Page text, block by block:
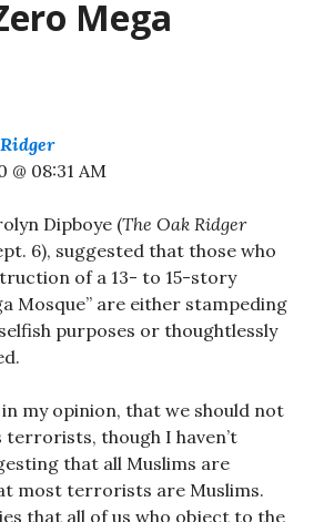
Mega
@ 08:31 AM
Dipboye (The Oak Ridger
6), suggested that those who
of a 13- to 15-story
Mosque” are either stampeding
purposes or thoughtlessly
my opinion, that we should not
terrorists, though I haven’t
that all Muslims are
most terrorists are Muslims.
that all of us who object to the